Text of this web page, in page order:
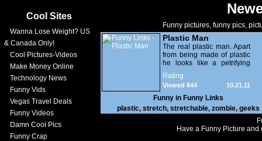
Cool Sites
Wanna Lose Weight? US
& Canada Only!
Cool Pictures-Videos
Make Money Online
Technology News
Funny Vids
Vegas Travel Deals
Funny Videos
Damn Cool Pics
Funny Crap
Funny pictures, funny pics,
Plastic Man
The real plastic man. Apart
from being made of plastic
he looks like a petrifying
zombie.
Rating
10.21.11
Viewed 644
Funny in Funny Links
plastic, stretch, stretchable, zombie, geeks
Have a Funny Picture